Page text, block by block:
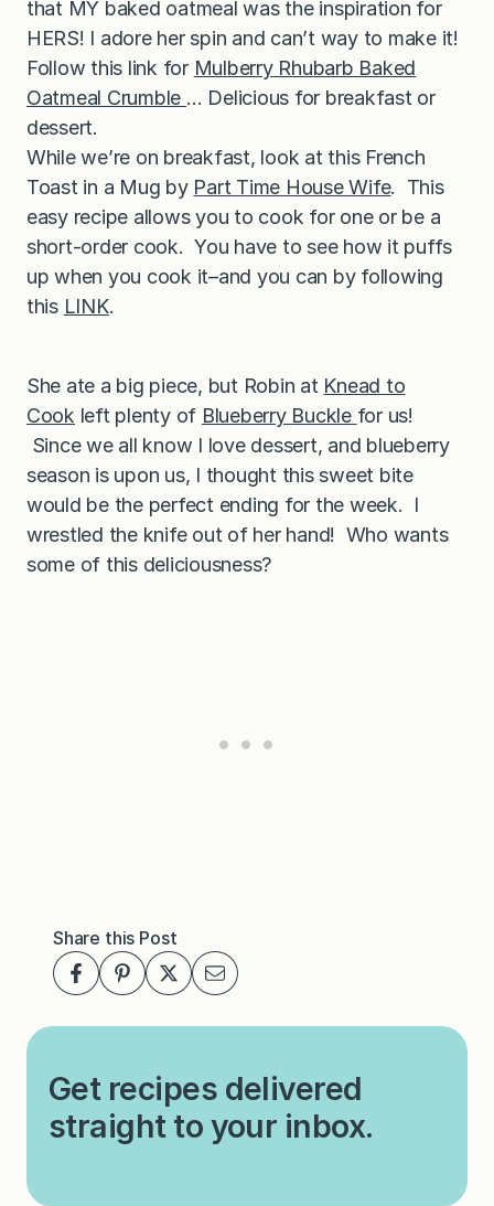
that MY baked oatmeal was the inspiration for
HERS! I adore her spin and can’t way to make it!
Follow this link for Mulberry Rhubarb Baked
Oatmeal Crumble … Delicious for breakfast or
dessert.
While we’re on breakfast, look at this French
Toast in a Mug by Part Time House Wife. This
easy recipe allows you to cook for one or be a
short-order cook. You have to see how it puffs
up when you cook it–and you can by following
this LINK.
She ate a big piece, but Robin at Knead to
Cook left plenty of Blueberry Buckle for us!
Since we all know I love dessert, and blueberry
season is upon us, I thought this sweet bite
would be the perfect ending for the week. I
wrestled the knife out of her hand! Who wants
some of this deliciousness?
Share this Post
Get recipes delivered
straight to your inbox.